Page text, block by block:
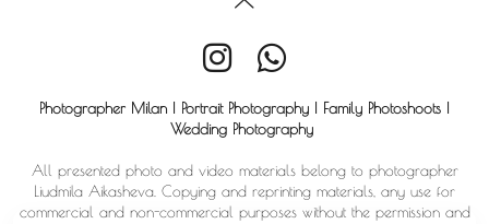
Photographer Milan | Portrait Photography | Family Photoshoots |
Wedding Photography
All presented photo and video materials belong to photographer
Liudmila Aikasheva. Copying and reprinting materials, any use for
commercial and non-commercial purposes without the permission and